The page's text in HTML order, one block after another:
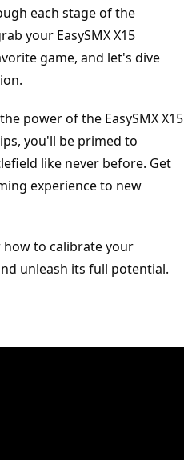
each stage of the
your EasySMX X15
game, and let's dive
power of the EasySMX X15
you'll be primed to
like never before. Get
experience to new
how to calibrate your
unleash its full potential.